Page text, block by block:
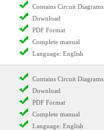
Contains Circuit Diagrams
Download
PDF Format
Complete manual
Language: English
Contains Circuit Diagrams
Download
PDF Format
Complete manual
Language: English